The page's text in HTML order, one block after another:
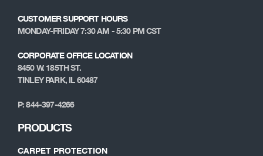
CUSTOMER SUPPORT HOURS
MONDAY-FRIDAY 7:30 AM - 5:30 PM CST
CORPORATE OFFICE LOCATION
8450 W. 185TH ST.
TINLEY PARK, IL 60487
P: 844-397-4266
PRODUCTS
CARPET PROTECTION